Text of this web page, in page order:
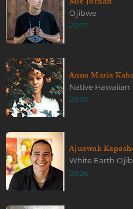
Ojibwe
2017
Anna Maria
Native Hawaiian
2020
Ajuawak
White Earth
2026